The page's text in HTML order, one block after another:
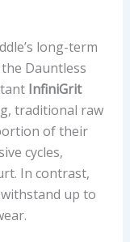
long-term
Dauntless
InfiniGrit
traditional raw
of their
cycles,
In contrast,
up to